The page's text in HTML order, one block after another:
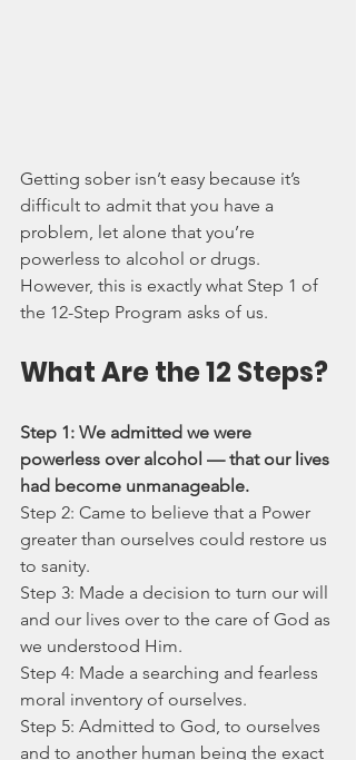
Getting sober isn’t easy because it’s
difficult to admit that you have a
problem, let alone that you’re
powerless to alcohol or drugs.
However, this is exactly what Step 1 of
the 12-Step Program asks of us.
What Are the 12 Steps?
Step 1: We admitted we were
powerless over alcohol — that our lives
had become unmanageable.
Step 2: Came to believe that a Power
greater than ourselves could restore us
to sanity.
Step 3: Made a decision to turn our will
and our lives over to the care of God as
we understood Him.
Step 4: Made a searching and fearless
moral inventory of ourselves.
Step 5: Admitted to God, to ourselves
and to another human being the exact